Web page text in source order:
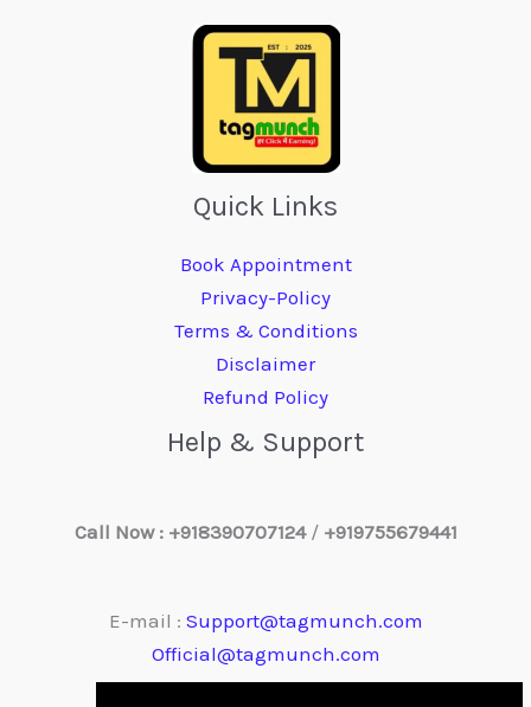
Quick Links
Book Appointment
Privacy-Policy
Terms & Conditions
Disclaimer
Refund Policy
Help & Support
Call Now : +918390707124/ +919755679441
E-mail : Support@tagmunch.com
Official@tagmunch.com